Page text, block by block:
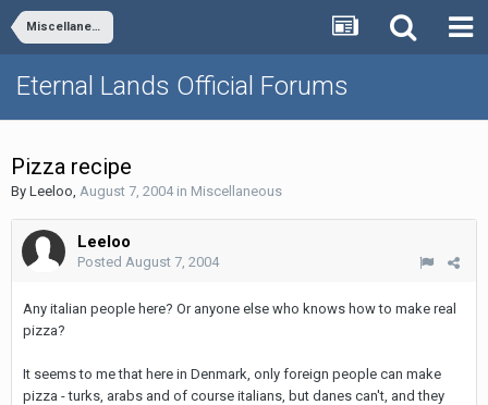
Miscellaneous
Eternal Lands Official Forums
Pizza recipe
By Leeloo, August 7, 2004in Miscellaneous
Leeloo
Posted August 7, 2004
Any italian people here? Or anyone else who knows how to make real
pizza?
It seems to me that here in Denmark, only foreign people can make
pizza - turks, arabs and of course italians, but danes can't, and they